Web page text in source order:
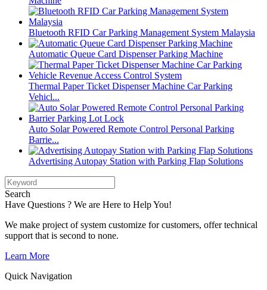
Bluetooth RFID Car Parking Management System Malaysia
Automatic Queue Card Dispenser Parking Machine
Thermal Paper Ticket Dispenser Machine Car Parking
Vehicl...
Auto Solar Powered Remote Control Personal Parking
Barrie...
Advertising Autopay Station with Parking Flap Solutions
Search
Have Questions ? We are Here to Help You!
We make project of system customize for customers, offer technical
support that is second to none.
Learn More
Quick Navigation